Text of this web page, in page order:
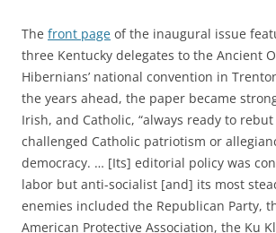
The front page of the inaugural issue
three Kentucky delegates to the Ancient
Hibernians’ national convention in
the years ahead, the paper became
Irish, and Catholic, “always ready to
challenged Catholic patriotism or
democracy. … [Its] editorial policy was
labor but anti-socialist [and] its most
enemies included the Republican Party,
American Protective Association, the Ku